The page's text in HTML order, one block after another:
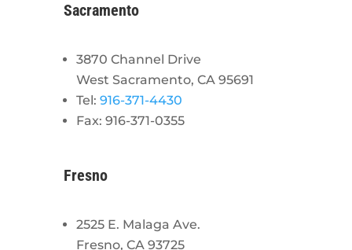
Sacramento
3870 Channel Drive
West Sacramento, CA 95691
Tel: 916-371-4430
Fax: 916-371-0355
Fresno
2525 E. Malaga Ave.
Fresno, CA 93725